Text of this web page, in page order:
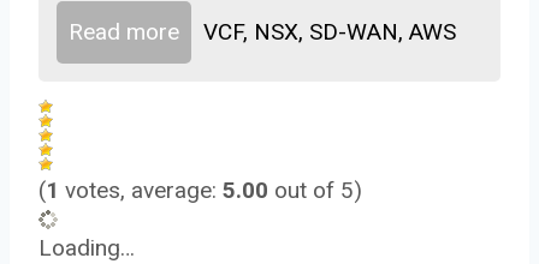
Read more VCF, NSX, SD-WAN, AWS
(1 votes, average: 5.00 out of 5)
Loading…